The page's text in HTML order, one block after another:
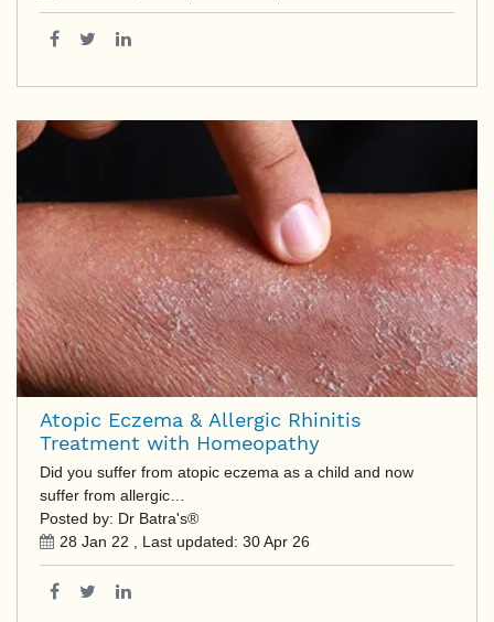
Atopic Eczema & Allergic Rhinitis
Treatment with Homeopathy
Did you suffer from atopic eczema as a child and now
suffer from allergic…
Posted by: Dr Batra's®
28 Jan 22 , Last updated: 30 Apr 26